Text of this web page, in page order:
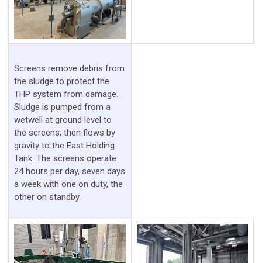
Screens remove debris from
the sludge to protect the
THP system from damage.
Sludge is pumped from a
wetwell at ground level to
the screens, then flows by
gravity to the East Holding
Tank. The screens operate
24 hours per day, seven days
a week with one on duty, the
other on standby.